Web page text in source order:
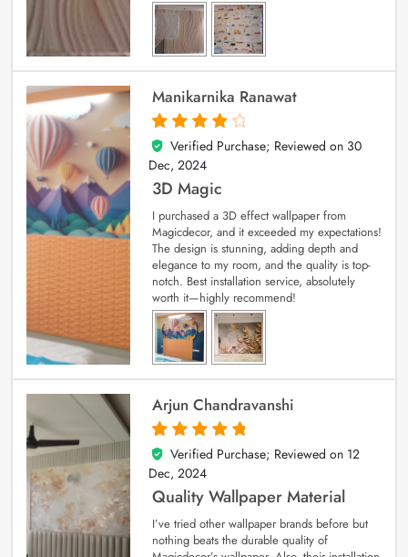
Manikarnika Ranawat
4
out of 5
Verified Purchase; Reviewed on 30
Dec, 2024
3D Magic
I purchased a 3D effect wallpaper from
Magicdecor, and it exceeded my expectations!
The design is stunning, adding depth and
elegance to my room, and the quality is top-
notch. Best installation service, absolutely
worth it—highly recommend!
Arjun Chandravanshi
5
out of 5
Verified Purchase; Reviewed on 12
Dec, 2024
Quality Wallpaper Material
I’ve tried other wallpaper brands before but
nothing beats the durable quality of